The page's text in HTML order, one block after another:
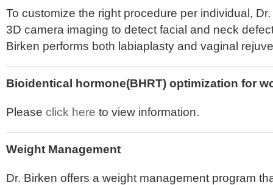
To customize the right procedure per individual,
3D camera imaging to detect facial and neck
Birken performs both labiaplasty and vaginal
Bioidentical hormone(BHRT) optimization for
Please click here to view information.
Weight Management
Dr. Birken offers a weight management program